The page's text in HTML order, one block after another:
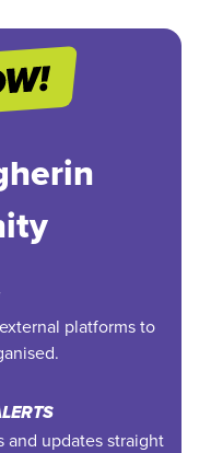
platforms to
and updates straight